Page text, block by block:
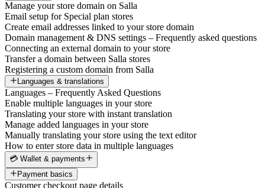
Manage your store domain on Salla
Email setup for Special plan stores
Create email addresses linked to your store domain
Domain management & DNS settings – Frequently asked questions
Connecting an external domain to your store
Transfer a domain between Salla stores
Registering a custom domain from Salla
Languages & translations
Languages – Frequently Asked Questions
Enable multiple languages in your store
Translating your store with instant translation
Manage added languages in your store
Manually translating your store using the text editor
How to enter store data in multiple languages
💳 Wallet & payments
Payment basics
Customer checkout page details